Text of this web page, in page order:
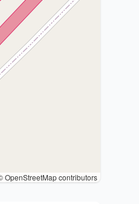
OpenStreetMap contributors